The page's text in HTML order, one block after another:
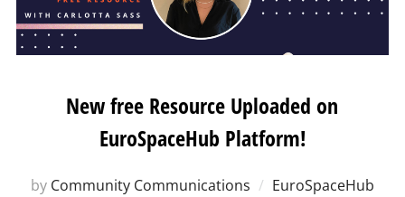
New free Resource Uploaded on
EuroSpaceHub Platform!
by Community Communications
EuroSpaceHub